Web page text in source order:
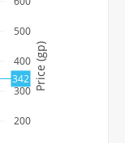
200
300
400
500
Price (gp)
342